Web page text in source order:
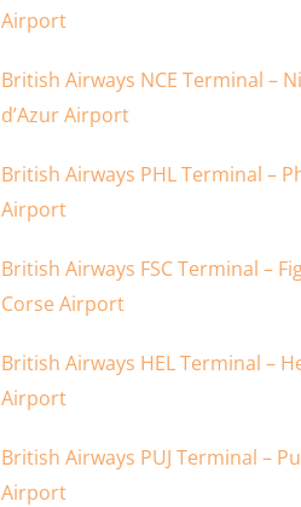
Airport
British Airways NCE Terminal –
d’Azur Airport
British Airways PHL Terminal –
Airport
British Airways FSC Terminal –
Corse Airport
British Airways HEL Terminal –
Airport
British Airways PUJ Terminal –
Airport